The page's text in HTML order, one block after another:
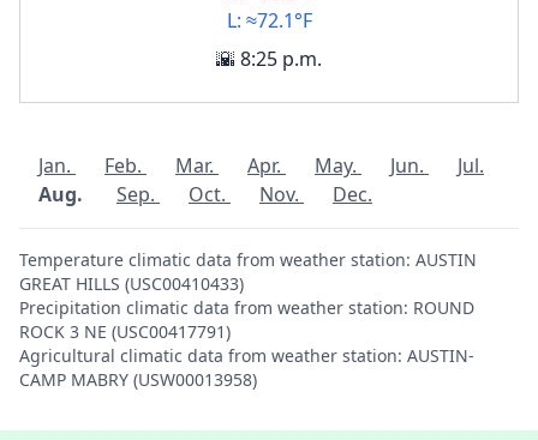
L: ≈72.1°F
🌇 8:25 p.m.
Jan. Feb. Mar. Apr. May. Jun.
Jul.
Aug.
Sep. Oct. Nov. Dec.
Temperature climatic data from weather station: AUSTIN
GREAT HILLS (USC00410433)
Precipitation climatic data from weather station: ROUND
ROCK 3 NE (USC00417791)
Agricultural climatic data from weather station: AUSTIN-
CAMP MABRY (USW00013958)